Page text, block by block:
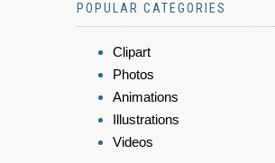
POPULAR CATEGORIES
Clipart
Photos
Animations
Illustrations
Videos